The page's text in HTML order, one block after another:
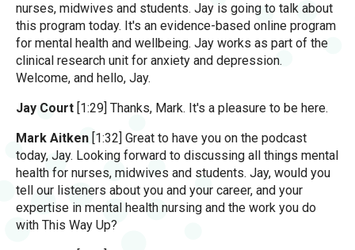
nurses, midwives and students. Jay is going to talk about
this program today. It's an evidence-based online program
for mental health and wellbeing. Jay works as part of the
clinical research unit for anxiety and depression.
Welcome, and hello, Jay.
Jay Court [1:29] Thanks, Mark. It's a pleasure to be here.
Mark Aitken [1:32] Great to have you on the podcast
today, Jay. Looking forward to discussing all things mental
health for nurses, midwives and students. Jay, would you
tell our listeners about you and your career, and your
expertise in mental health nursing and the work you do
with This Way Up?